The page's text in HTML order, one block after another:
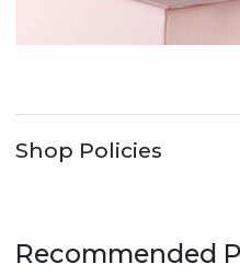
Shop Policies
Recommended